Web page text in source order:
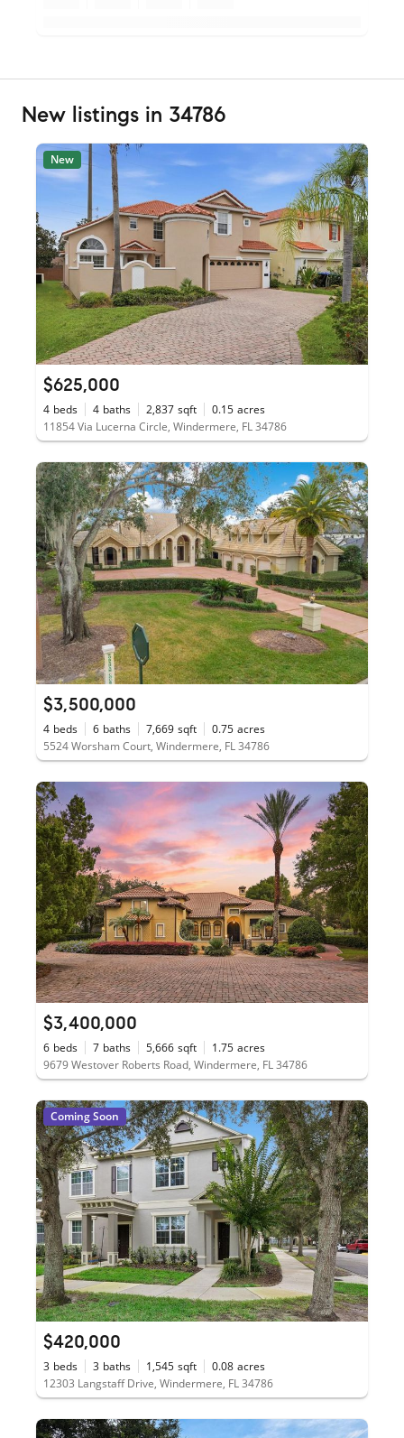
New listings in 34786
New
$625,000
4 beds 4 baths 2,837 sqft 0.15 acres
11854 Via Lucerna Circle, Windermere, FL 34786
$3,500,000
4 beds 6 baths 7,669 sqft 0.75 acres
5524 Worsham Court, Windermere, FL 34786
$3,400,000
6 beds 7 baths 5,666 sqft 1.75 acres
9679 Westover Roberts Road, Windermere, FL 34786
Coming Soon
$420,000
3 beds 3 baths 1,545 sqft 0.08 acres
12303 Langstaff Drive, Windermere, FL 34786